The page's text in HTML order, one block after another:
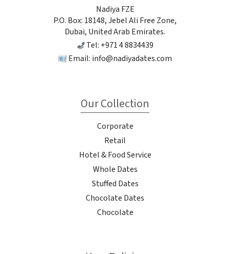
Nadiya FZE
P.O. Box: 18148, Jebel Ali Free Zone,
Dubai, United Arab Emirates.
Tel: +971 4 8834439
Email: info@nadiyadates.com
Our Collection
Corporate
Retail
Hotel & Food Service
Whole Dates
Stuffed Dates
Chocolate Dates
Chocolate